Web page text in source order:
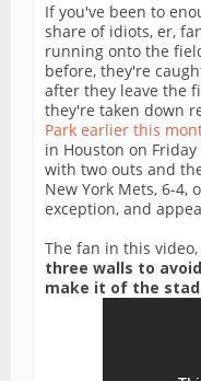
If you've been to
share of idiots, er,
running onto the
before, they're
after they leave the
they're taken down
Park earlier this
in Houston on
with two outs and
New York Mets, 6-4,
exception, and
The fan in this
three walls to
make it of the